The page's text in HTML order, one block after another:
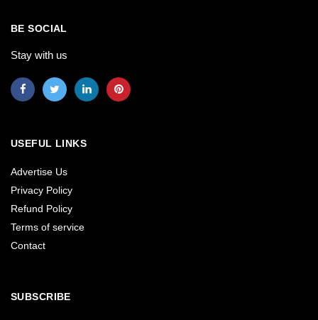
BE SOCIAL
Stay with us
USEFUL LINKS
Advertise Us
Privacy Policy
Refund Policy
Terms of service
Contact
SUBSCRIBE